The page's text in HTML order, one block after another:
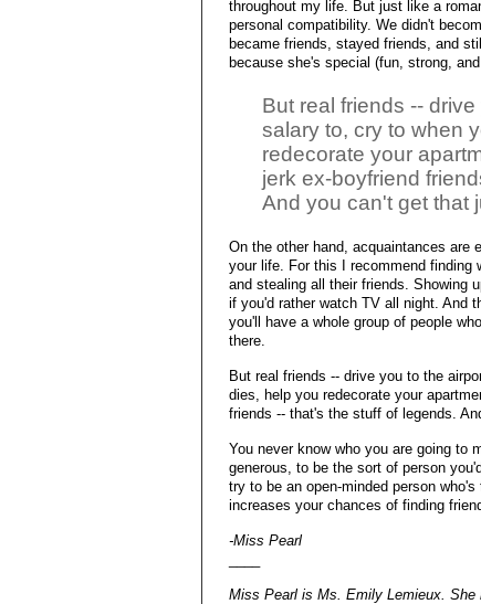
throughout my life. But just like a
personal compatibility. We didn't
became friends, stayed friends, and
because she's special (fun, strong,
But real friends --
salary to, cry to when
redecorate your
jerk ex-boyfriend
And you can't get that
On the other hand, acquaintances are
your life. For this I recommend finding
and stealing all their friends. Showing
if you'd rather watch TV all night. And
you'll have a whole group of people
there.
But real friends -- drive you to the
dies, help you redecorate your
friends -- that's the stuff of legends.
You never know who you are going to
generous, to be the sort of person
try to be an open-minded person
increases your chances of finding
-Miss Pearl
Miss Pearl is Ms. Emily Lemieux.